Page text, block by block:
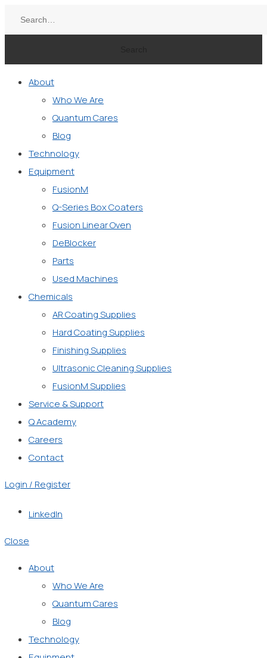
About
Who We Are
Quantum Cares
Blog
Technology
Equipment
FusionM
Q-Series Box Coaters
Fusion Linear Oven
DeBlocker
Parts
Used Machines
Chemicals
AR Coating Supplies
Hard Coating Supplies
Finishing Supplies
Ultrasonic Cleaning Supplies
FusionM Supplies
Service & Support
Q Academy
Careers
Contact
Login / Register
LinkedIn
Close
About
Who We Are
Quantum Cares
Blog
Technology